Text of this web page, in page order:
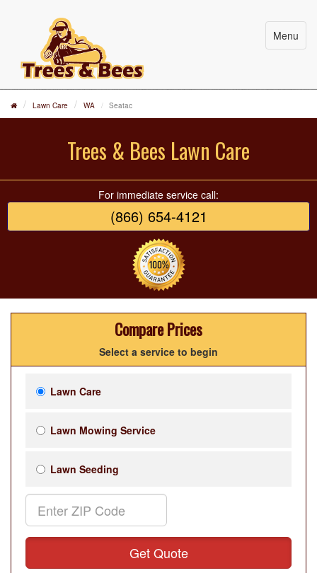
Menu
Lawn Care WA Seatac
Trees & Bees Lawn Care
For immediate service call:
(866) 654-4121
Compare Prices
Select a service to begin
Lawn Care
Lawn Mowing Service
Lawn Seeding
Get Quote